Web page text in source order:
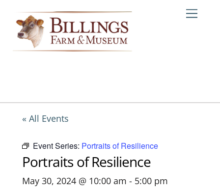
content
« All Events
Event Series: Portraits of Resilience
Portraits of Resilience
May 30, 2024 @ 10:00 am - 5:00 pm